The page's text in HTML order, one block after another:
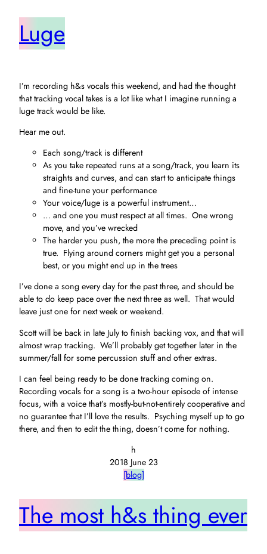
Luge
I’m recording h&s vocals this weekend, and had the thought
that tracking vocal takes is a lot like what I imagine running a
luge track would be like.
Hear me out.
Each song/track is different
As you take repeated runs at a song/track, you learn its
straights and curves, and can start to anticipate things
and fine-tune your performance
Your voice/luge is a powerful instrument…
… and one you must respect at all times. One wrong
move, and you’ve wrecked
The harder you push, the more the preceding point is
true. Flying around corners might get you a personal
best, or you might end up in the trees
I’ve done a song every day for the past three, and should be
able to do keep pace over the next three as well. That would
leave just one for next week or weekend.
Scott will be back in late July to finish backing vox, and that will
almost wrap tracking. We’ll probably get together later in the
summer/fall for some percussion stuff and other extras.
I can feel being ready to be done tracking coming on.
Recording vocals for a song is a two-hour episode of intense
focus, with a voice that’s mostly-but-not-entirely cooperative and
no guarantee that I’ll love the results. Psyching myself up to go
there, and then to edit the thing, doesn’t come for nothing.
h
2018 June 23
[blog]
The most h&s thing ever